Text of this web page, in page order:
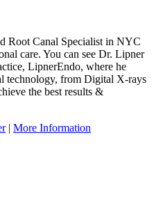
Root Canal Specialist in NYC
care. You can see Dr. Lipner
LipnerEndo, where he
technology, from Digital X-rays
the best results &
| More Information